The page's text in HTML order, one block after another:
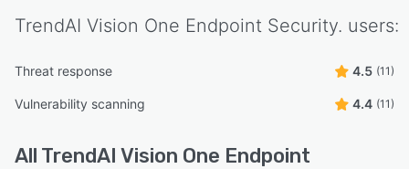
TrendAI Vision One Endpoint Security. users:
Threat response 4.5 (11)
Vulnerability scanning 4.4 (11)
All TrendAI Vision One Endpoint